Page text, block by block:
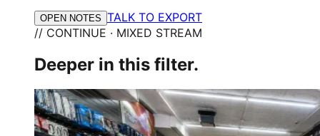
OPEN NOTES TALK TO EXPORT
// CONTINUE · MIXED STREAM
Deeper in this filter.